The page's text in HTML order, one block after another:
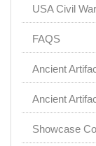
USA Civil
FAQS
Ancient
Ancient
Showcase